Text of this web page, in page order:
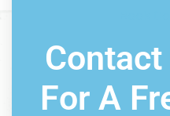
Contact
For A